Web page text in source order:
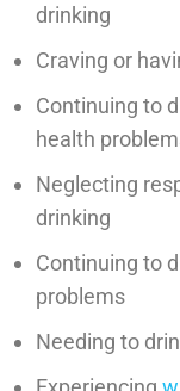
drinking
Craving or
Continuing to
health
Neglecting
drinking
Continuing to
problems
Needing to